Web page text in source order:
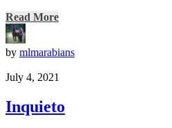
Read More
by mlmarabians
July 4, 2021
Inquieto